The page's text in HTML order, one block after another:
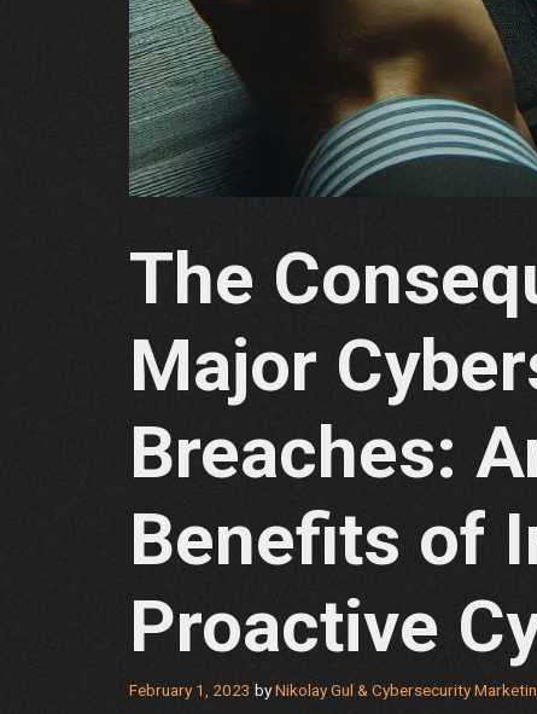
The
Major
Breaches:
Benefits of
Proactive
February 1, 2023 byNikolay Gul & Cybersecurity